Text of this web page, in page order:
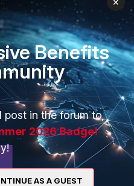
Ecosystem
a Partner
a Partner
Benefits
post in the forum to
2026 Badge!
AS A GUEST